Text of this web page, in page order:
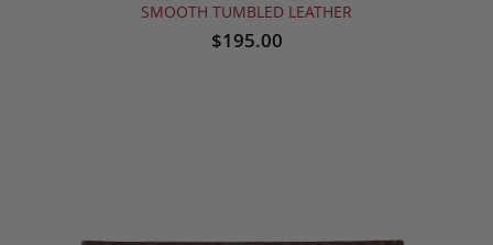
SMOOTH TUMBLED LEATHER
$195.00